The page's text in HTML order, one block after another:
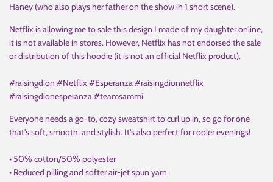
Haney (who also plays her father on the show in 1 short scene).
Netflix is allowing me to sale this design I made of my daughter online,
it is not available in stores. However, Netflix has not endorsed the sale
or distribution of this hoodie (it is not an official Netflix product).
#raisingdion #Netflix #Esperanza #raisingdionnetflix
#raisingdionesperanza #teamsammi
Everyone needs a go-to, cozy sweatshirt to curl up in, so go for one
that's soft, smooth, and stylish. It's also perfect for cooler evenings!
• 50% cotton/50% polyester
• Reduced pilling and softer air-jet spun yarn